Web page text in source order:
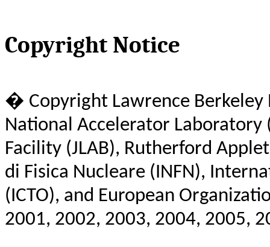
Copyright Notice
� Copyright Lawrence Berkeley
National Accelerator Laboratory
Facility (JLAB), Rutherford
di Fisica Nucleare (INFN),
(ICTO), and European
2001, 2002, 2003, 2004, 2005,